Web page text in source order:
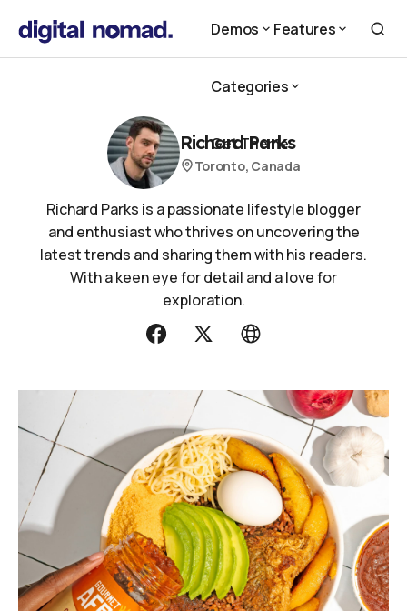
Demos Features
Categories
Get Theme
Get Theme
Richard Parks
Toronto, Canada
Richard Parks is a passionate lifestyle blogger
and enthusiast who thrives on uncovering the
latest trends and sharing them with his readers.
With a keen eye for detail and a love for
exploration.